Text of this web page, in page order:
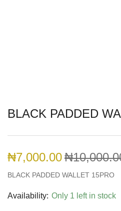
BLACK PADDED
₦7,000.00₦
BLACK PADDED WALLET 15PRO
Availability: Only 1 left in stock